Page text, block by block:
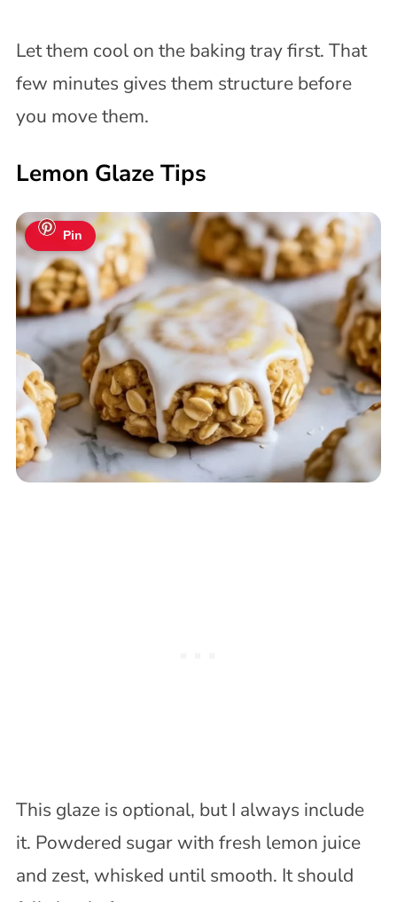
Let them cool on the baking tray first. That
few minutes gives them structure before
you move them.
Lemon Glaze Tips
Pin
This glaze is optional, but I always include
it. Powdered sugar with fresh lemon juice
and zest, whisked until smooth. It should